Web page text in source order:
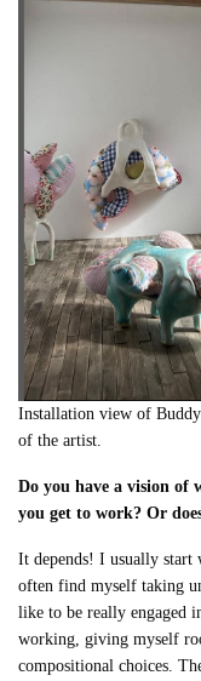
Installation view of
of the artist.
Do you have a vision of
you get to work? Or
It depends! I usually
often find myself taking
like to be really engaged
working, giving myself
compositional choices.